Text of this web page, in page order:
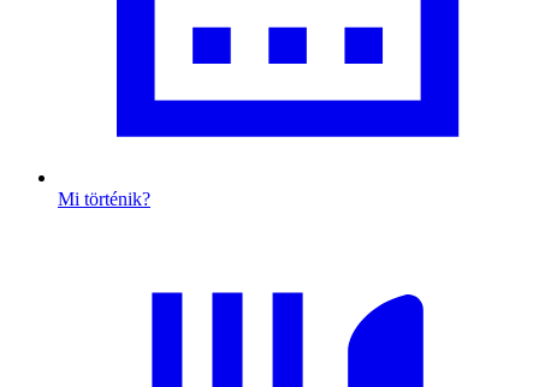
Mi történik?